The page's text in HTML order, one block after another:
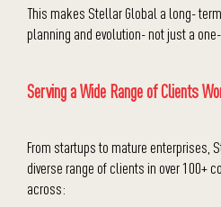
This makes Stellar Global a long-
planning and evolution- not just a
Serving a Wide Range of Clients
From startups to mature enterprises,
diverse range of clients in over 100+
across: